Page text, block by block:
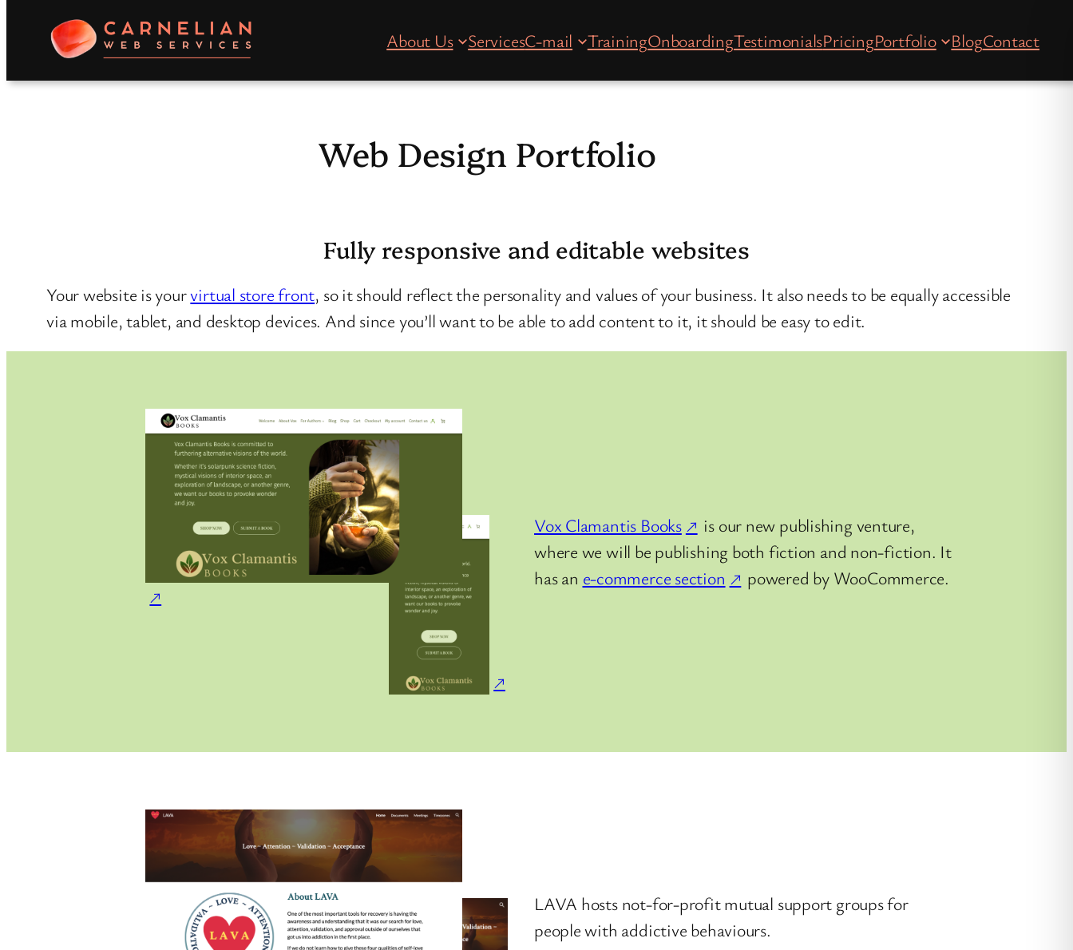
About Us ServicesC-mail TrainingOnboardingTestimonialsPricingPortfolio BlogContact
Web Design Portfolio
Fully responsive and editable websites
Your website is yourvirtual store front, so it should reflect the personality and values of your business. It also needs to be equally accessible
via mobile, tablet, and desktop devices. And since you’ll want to be able to add content to it, it should be easy to edit.
Vox Clamantis Books
is our new publishing venture,
where we will be publishing both fiction and non-fiction. It
has an e-commerce section powered by WooCommerce.
LAVA hosts not-for-profit mutual support groups for
people with addictive behaviours.